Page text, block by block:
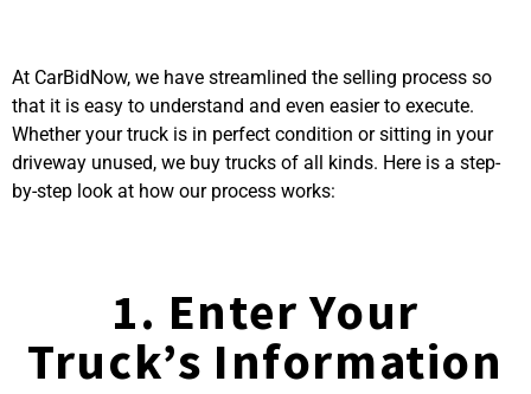
At CarBidNow, we have streamlined the selling process so
that it is easy to understand and even easier to execute.
Whether your truck is in perfect condition or sitting in your
driveway unused, we buy trucks of all kinds. Here is a step-
by-step look at how our process works:
1. Enter Your
Truck’s Information